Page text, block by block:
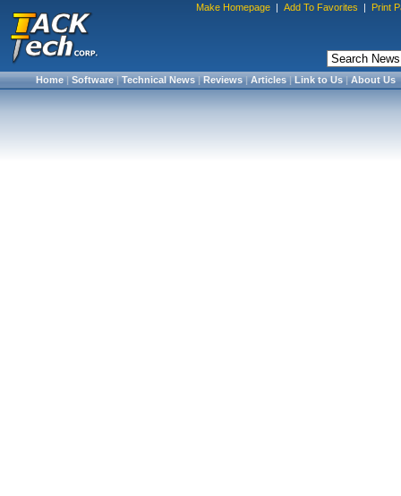
Make Homepage | Add To Favorites | Print
Home|Software|Technical News|Reviews|Articles|Link to Us|About Us